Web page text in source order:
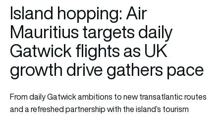
Island hopping: Air
Mauritius targets daily
Gatwick flights as UK
growth drive gathers pace
From daily Gatwick ambitions to new transatlantic routes
and a refreshed partnership with the island’s tourism